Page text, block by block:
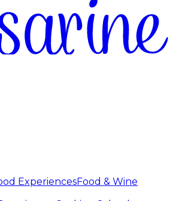
ExperiencesFood & Wine